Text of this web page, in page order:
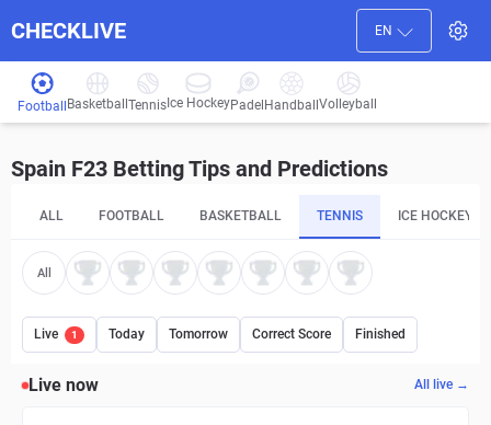
CHECKLIVE EN
Football Basketball Tennis Ice HockeyPadel HandballVolleyball
Spain F23 Betting Tips and Predictions
ALL FOOTBALL BASKETBALL TENNIS ICE HOCKEY
All
Live 1 Today Tomorrow Correct Score Finished
Live now All live →